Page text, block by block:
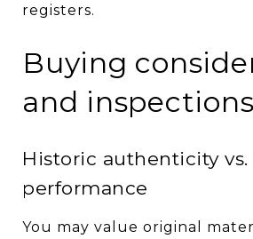
registers.
Buying
and inspections
Historic authenticity vs.
performance
You may value original